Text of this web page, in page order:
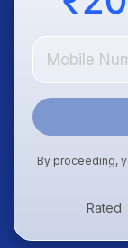
By proceeding,
Rated